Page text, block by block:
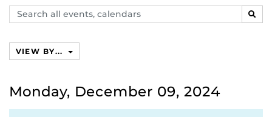
Search
events,
VIEW BY...
Monday, December 09, 2024